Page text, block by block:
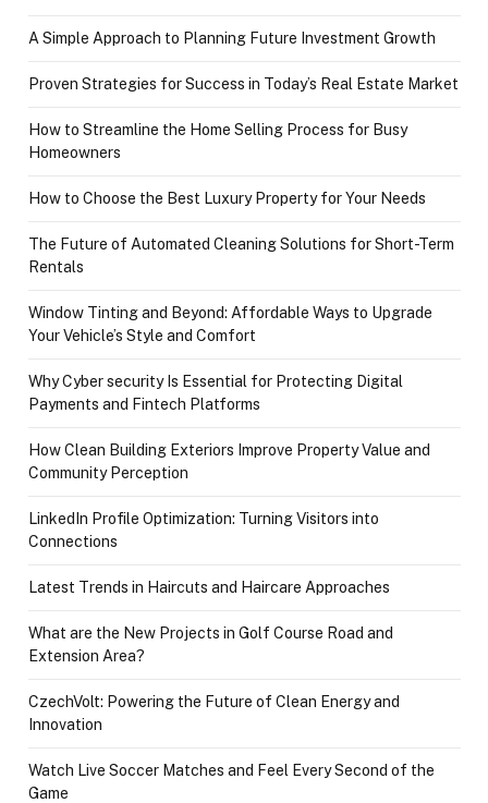
A Simple Approach to Planning Future Investment Growth
Proven Strategies for Success in Today’s Real Estate Market
How to Streamline the Home Selling Process for Busy
Homeowners
How to Choose the Best Luxury Property for Your Needs
The Future of Automated Cleaning Solutions for Short-Term
Rentals
Window Tinting and Beyond: Affordable Ways to Upgrade
Your Vehicle’s Style and Comfort
Why Cyber security Is Essential for Protecting Digital
Payments and Fintech Platforms
How Clean Building Exteriors Improve Property Value and
Community Perception
LinkedIn Profile Optimization: Turning Visitors into
Connections
Latest Trends in Haircuts and Haircare Approaches
What are the New Projects in Golf Course Road and
Extension Area?
CzechVolt: Powering the Future of Clean Energy and
Innovation
Watch Live Soccer Matches and Feel Every Second of the
Game